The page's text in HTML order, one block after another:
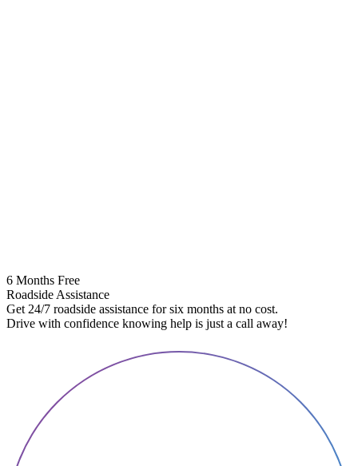
6 Months Free
Roadside Assistance
Get 24/7 roadside assistance for six months at no cost.
Drive with confidence knowing help is just a call away!